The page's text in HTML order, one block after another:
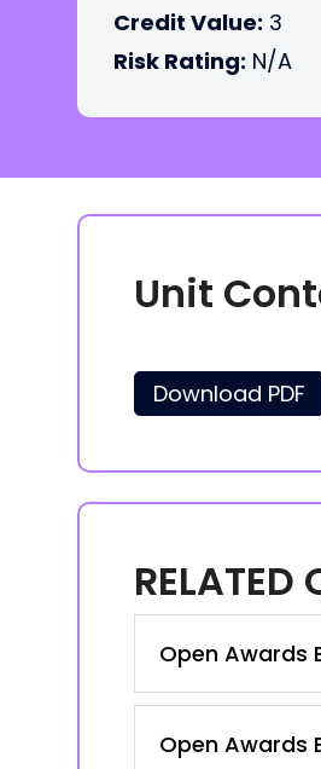
Credit Value: 3
Risk Rating: N/A
Unit
Download PDF
RELATED
Open Awards
Open Awards